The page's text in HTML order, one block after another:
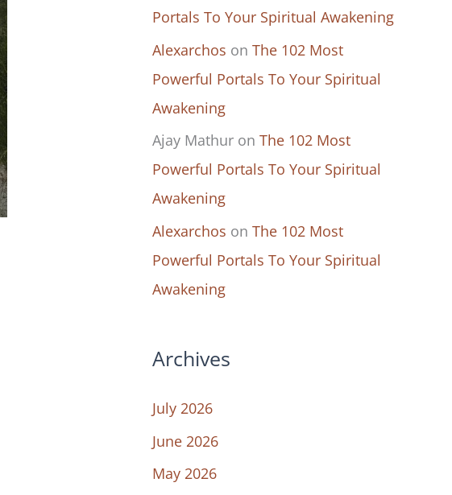
Portals To Your Spiritual Awakening
Alexarchos on The 102 Most
Powerful Portals To Your Spiritual
Awakening
Ajay Mathur on The 102 Most
Powerful Portals To Your Spiritual
Awakening
Alexarchos on The 102 Most
Powerful Portals To Your Spiritual
Awakening
Archives
July 2026
June 2026
May 2026